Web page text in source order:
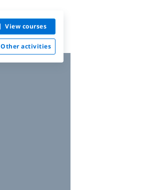
View courses
Other activities